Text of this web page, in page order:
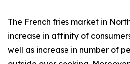
The French fries market in
increase in affinity of
well as increase in number of